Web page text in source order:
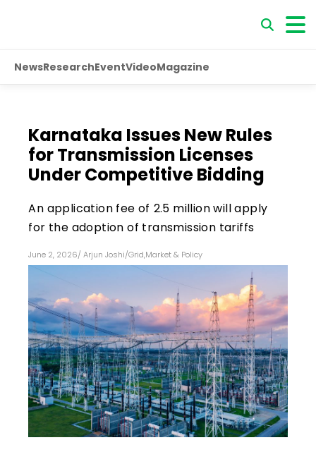
NewsResearchEventVideoMagazine
Karnataka Issues New Rules
for Transmission Licenses
Under Competitive Bidding
An application fee of ₹2.5 million will apply
for the adoption of transmission tariffs
June 2, 2026/ Arjun Joshi/Grid,Market & Policy